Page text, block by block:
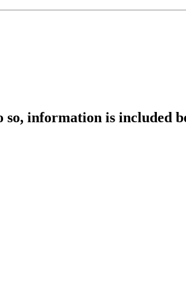
information is included